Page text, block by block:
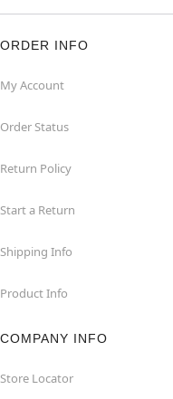
ORDER INFO
My Account
Order Status
Return Policy
Start a Return
Shipping Info
Product Info
COMPANY INFO
Store Locator